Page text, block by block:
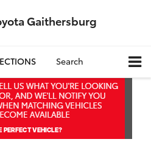
Gaithersburg
Search